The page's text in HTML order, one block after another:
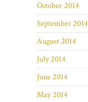
October 2014
September 2014
August 2014
July 2014
June 2014
May 2014